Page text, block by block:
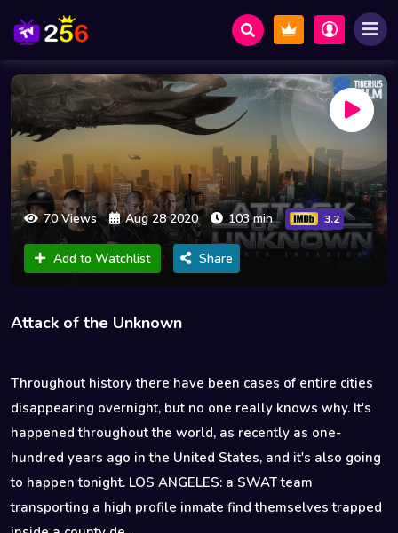
70 Views Aug 28 2020 103 min 3.2
Add to Watchlist Share
Attack of the Unknown
Throughout history there have been cases of entire cities
disappearing overnight, but no one really knows why. It's
happened throughout the world, as recently as one-
hundred years ago in the United States, and it's also going
to happen tonight. LOS ANGELES: a SWAT team
transporting a high profile inmate find themselves trapped